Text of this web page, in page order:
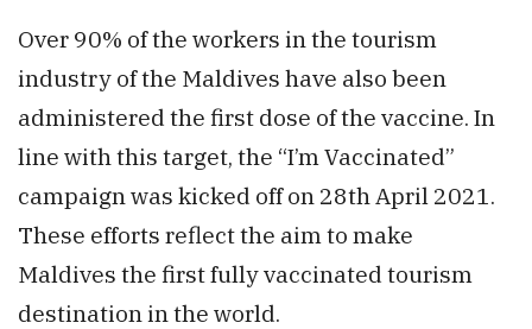
Over 90% of the workers in the tourism
industry of the Maldives have also been
administered the first dose of the vaccine. In
line with this target, the “I’m Vaccinated”
campaign was kicked off on 28th April 2021.
These efforts reflect the aim to make
Maldives the first fully vaccinated tourism
destination in the world.